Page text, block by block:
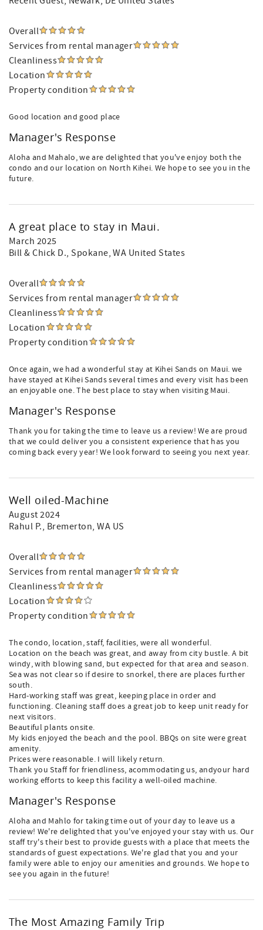
Overall
Services from rental manager
Cleanliness
Location
Property condition
Good location and good place
Manager's Response
Aloha and Mahalo, we are delighted that you've enjoy both the
condo and our location on North Kihei. We hope to see you in the
future.
A great place to stay in Maui.
March 2025
Bill & Chick D., Spokane, WA United States
Overall
Services from rental manager
Cleanliness
Location
Property condition
Once again, we had a wonderful stay at Kihei Sands on Maui. we
have stayed at Kihei Sands several times and every visit has been
an enjoyable one. The best place to stay when visiting Maui.
Manager's Response
Thank you for taking the time to leave us a review! We are proud
that we could deliver you a consistent experience that has you
coming back every year! We look forward to seeing you next year.
Well oiled-Machine
August 2024
Rahul P., Bremerton, WA US
Overall
Services from rental manager
Cleanliness
Location
Property condition
The condo, location, staff, facilities, were all wonderful.
Location on the beach was great, and away from city bustle. A bit
windy, with blowing sand, but expected for that area and season.
Sea was not clear so if desire to snorkel, there are places further
south.
Hard-working staff was great, keeping place in order and
functioning. Cleaning staff does a great job to keep unit ready for
next visitors.
Beautiful plants onsite.
My kids enjoyed the beach and the pool. BBQs on site were great
amenity.
Prices were reasonable. I will likely return.
Thank you Staff for friendliness, acommodating us, andyour hard
working efforts to keep this facility a well-oiled machine.
Manager's Response
Aloha and Mahlo for taking time out of your day to leave us a
review! We're delighted that you've enjoyed your stay with us. Our
staff try's their best to provide guests with a place that meets the
standards of guest expectations. We're glad that you and your
family were able to enjoy our amenities and grounds. We hope to
see you again in the future!
The Most Amazing Family Trip